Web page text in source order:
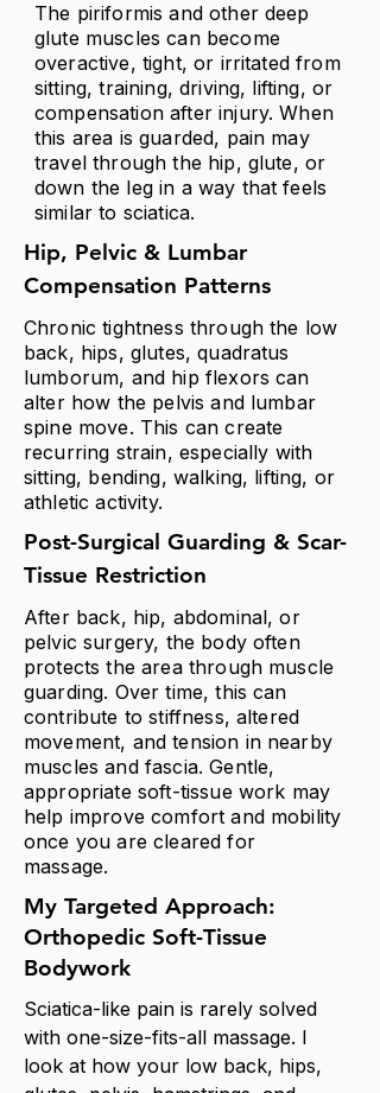
The piriformis and other deep
glute muscles can become
overactive, tight, or irritated from
sitting, training, driving, lifting, or
compensation after injury. When
this area is guarded, pain may
travel through the hip, glute, or
down the leg in a way that feels
similar to sciatica.
Hip, Pelvic & Lumbar
Compensation Patterns
Chronic tightness through the low
back, hips, glutes,quadratus
lumborum, and hip flexors can
alter how the pelvis and lumbar
spine move. This can create
recurring strain, especially with
sitting, bending, walking, lifting, or
athletic activity.
Post-Surgical Guarding & Scar-
Tissue Restriction
After back, hip, abdominal, or
pelvic surgery, the body often
protects the area through muscle
guarding. Over time, this can
contribute to stiffness, altered
movement, and tension in nearby
muscles and fascia. Gentle,
appropriate soft-tissue work may
help improve comfort and mobility
once you are cleared for
massage.
My Targeted Approach:
Orthopedic Soft-Tissue
Bodywork
Sciatica-like pain is rarely solved
with one-size-fits-all massage. I
look at how your low back, hips,